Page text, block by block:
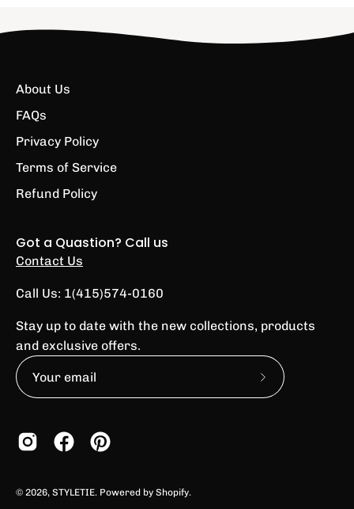
About Us
FAQs
Privacy Policy
Terms of Service
Refund Policy
Got a Quastion? Call us
Contact Us
Call Us: 1(415)574-0160
Stay up to date with the new collections, products
and exclusive offers.
Subscribe
© 2026, STYLETIE. Powered by Shopify.